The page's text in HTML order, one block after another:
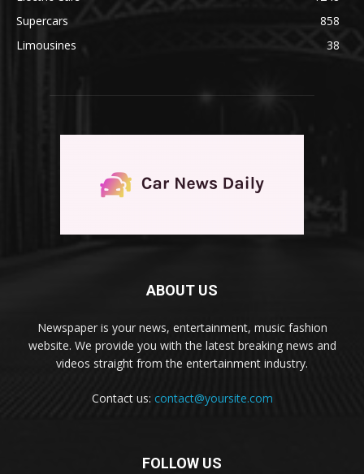
Supercars
858
Limousines
38
ABOUT US
Newspaper is your news, entertainment, music fashion
website. We provide you with the latest breaking news and
videos straight from the entertainment industry.
Contact us: contact@yoursite.com
FOLLOW US